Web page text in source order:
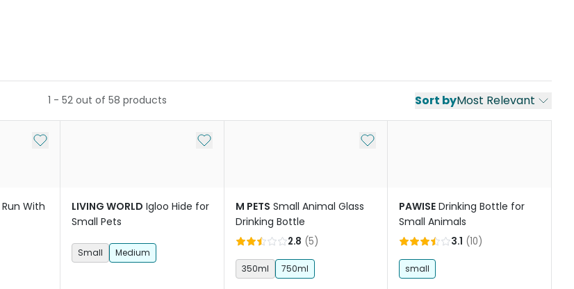
Sort byMost Relevant
1 - 52out of 58 products
Add to My List
With
Add to My List
LIVING WORLD Igloo Hide for
Small Pets
Small Medium
Add to My List
M PETS Small Animal Glass
Drinking Bottle
2.8 (5)
350ml 750ml
PAWISE Drinking Bottle for
Small Animals
3.1 (10)
small